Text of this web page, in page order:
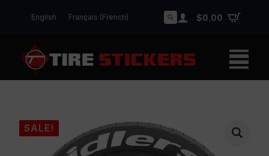
English Français (French) $0.00
SALE!